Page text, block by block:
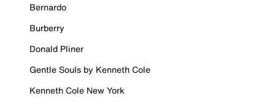
Bernardo
Burberry
Donald Pliner
Gentle Souls by Kenneth Cole
Kenneth Cole New York